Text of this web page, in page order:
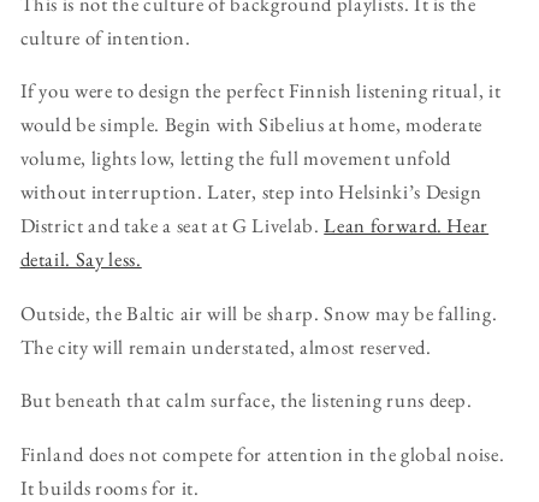
culture of intention.
If you were to design the perfect Finnish listening ritual, it
would be simple. Begin with Sibelius at home, moderate
volume, lights low, letting the full movement unfold
without interruption. Later, step into Helsinki’s Design
District and take a seat at G Livelab.Lean forward. Hear
detail. Say less.
Outside, the Baltic air will be sharp. Snow may be falling.
The city will remain understated, almost reserved.
But beneath that calm surface, the listening runs deep.
Finland does not compete for attention in the global noise.
It builds rooms for it.